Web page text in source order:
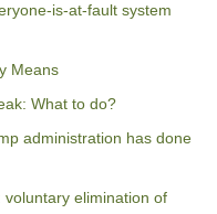
is-at-fault system
Means
What to do?
administration has done
voluntary elimination of